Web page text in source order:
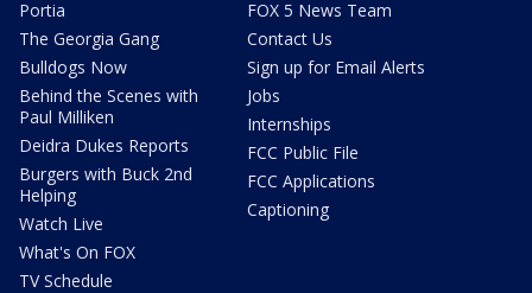
Portia
The Georgia Gang
Bulldogs Now
Behind the Scenes with
Paul Milliken
Deidra Dukes Reports
Burgers with Buck 2nd
Helping
Watch Live
What's On FOX
TV Schedule
FOX 5 News Team
Contact Us
Sign up for Email Alerts
Jobs
Internships
FCC Public File
FCC Applications
Captioning